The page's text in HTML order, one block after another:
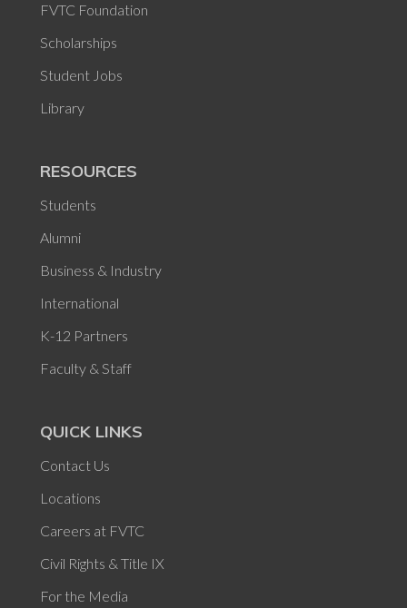
FVTC Foundation
Scholarships
Student Jobs
Library
RESOURCES
Students
Alumni
Business & Industry
International
K-12 Partners
Faculty & Staff
QUICK LINKS
Contact Us
Locations
Careers at FVTC
Civil Rights & Title IX
For the Media